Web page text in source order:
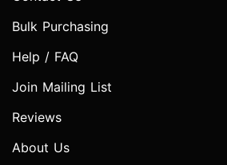
Bulk Purchasing
Help / FAQ
Join Mailing List
Reviews
About Us